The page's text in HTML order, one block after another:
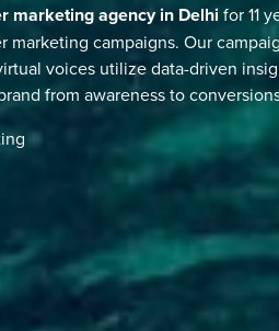
marketing agency in Delhifor 11
campaigns. Our
voices utilize data-driven
from awareness to